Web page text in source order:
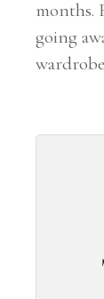
months.
going